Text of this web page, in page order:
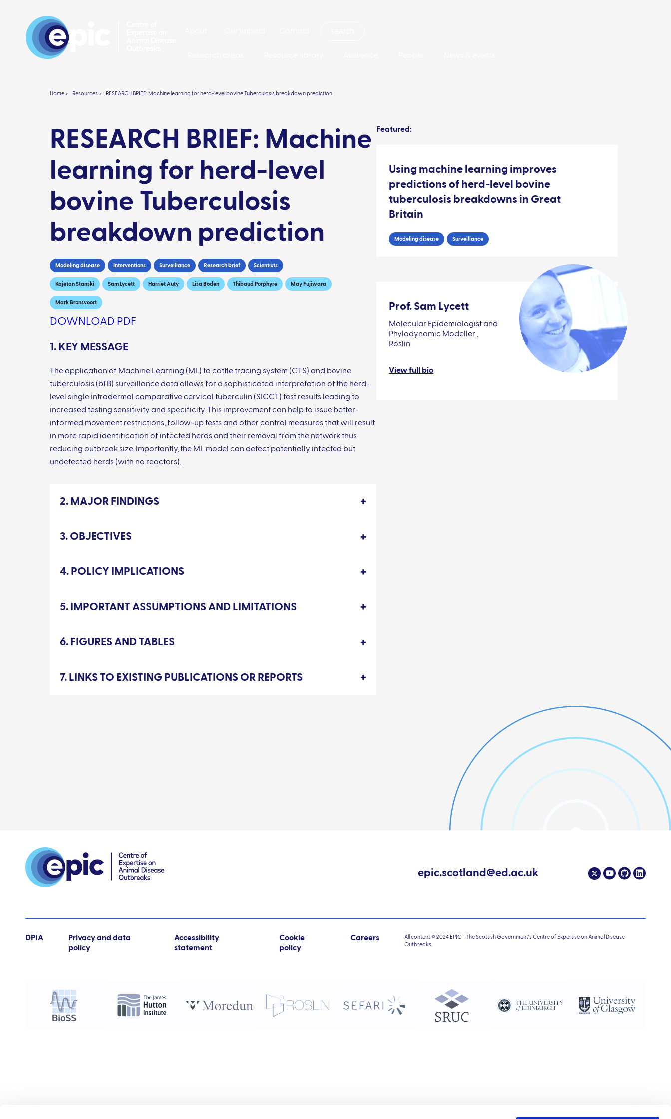
Home > Resources > RESEARCH BRIEF: Machine learning for herd-level bovine Tuberculosis breakdown prediction
RESEARCH BRIEF: Machine
learning for herd-level
bovine Tuberculosis
breakdown prediction
Modeling disease Interventions Surveillance Research brief Scientists
Kajetan Stanski Sam Lycett Harriet Auty Lisa Boden Thibaud Porphyre May Fujiwara
Mark Bronsvoort
DOWNLOAD PDF
1. KEY MESSAGE
The application of Machine Learning (ML) to cattle tracing system (CTS) and bovine
tuberculosis (bTB) surveillance data allows for a sophisticated interpretation of the herd-
level single intradermal comparative cervical tuberculin (SICCT) test results leading to
increased testing sensitivity and specificity. This improvement can help to issue better-
informed movement restrictions, follow-up tests and other control measures that will result
in more rapid identification of infected herds and their removal from the network thus
reducing outbreak size. Importantly, the ML model can detect potentially infected but
undetected herds (with no reactors).
2. MAJOR FINDINGS
3. OBJECTIVES
4. POLICY IMPLICATIONS
5. IMPORTANT ASSUMPTIONS AND LIMITATIONS
6. FIGURES AND TABLES
7. LINKS TO EXISTING PUBLICATIONS OR REPORTS
Featured:
Using machine learning improves
predictions of herd-level bovine
tuberculosis breakdowns in Great
Britain
Modeling disease Surveillance
Prof. Sam Lycett
Molecular Epidemiologist and
Phylodynamic Modeller ,
Roslin
View full bio
epic.scotland@ed.ac.uk
DPIA
Privacy and data
policy
Accessibility
statement
Cookie
policy
Careers
All content © 2024 EPIC - The Scottish Government's Centre of Expertise on Animal Disease
Outbreaks.